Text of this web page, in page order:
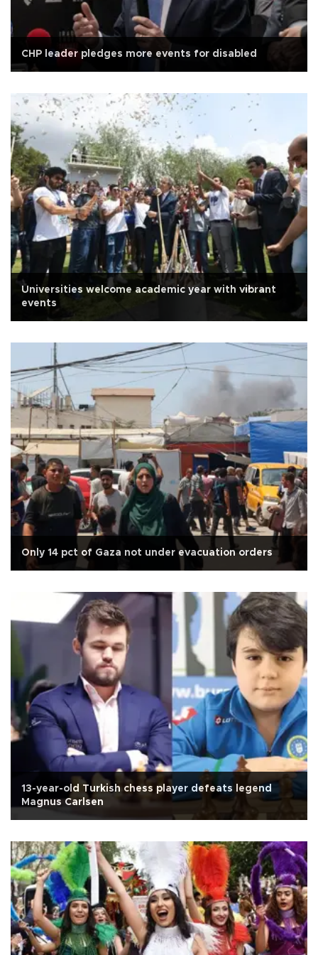
CHP leader pledges more events for disabled
Universities welcome academic year with vibrant
events
Only 14 pct of Gaza not under evacuation orders
13-year-old Turkish chess player defeats legend
Magnus Carlsen